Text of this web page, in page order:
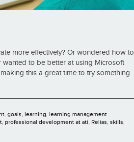
more effectively? Or wondered how to
to be better at using Microsoft
this a great time to try something
, goals, learning, learning management
, professional development at ati, Relias, skills,